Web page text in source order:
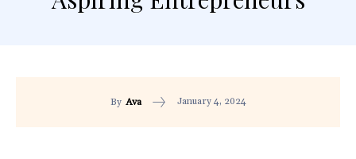
By Ava January 4, 2024